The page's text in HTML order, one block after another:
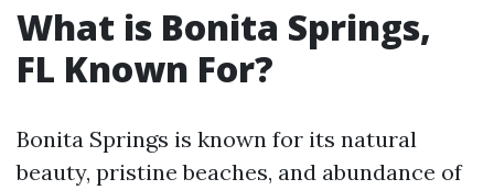
What is Bonita Springs,
FL Known For?
Bonita Springs is known for its natural
beauty, pristine beaches, and abundance of